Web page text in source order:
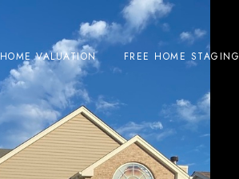
HOME VALUATION FREE HOME STAGING